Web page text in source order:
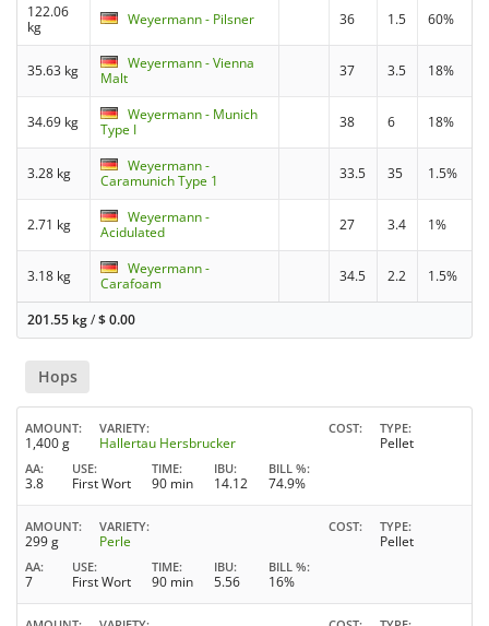
122.06
kg
Weyermann - Pilsner 36 1.5 60%
35.63 kg
Weyermann - Vienna
Malt
37 3.5 18%
34.69 kg
Weyermann - Munich
Type I
38 6 18%
3.28 kg
Weyermann -
Caramunich Type 1
33.5 35 1.5%
2.71 kg
Weyermann -
Acidulated
27 3.4 1%
3.18 kg
Weyermann -
Carafoam
34.5 2.2 1.5%
201.55 kg/$0.00
Hops
AMOUNT
1,400 g
VARIETY
Hallertau Hersbrucker
COST TYPE
Pellet
AA
3.8
USE
First Wort
TIME
90 min
IBU
14.12
BILL %
74.9%
AMOUNT
299 g
VARIETY
Perle
COST TYPE
Pellet
AA
7
USE
First Wort
TIME
90 min
IBU
5.56
BILL %
16%